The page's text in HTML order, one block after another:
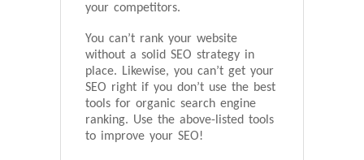
your competitors.
You can’t rank your website
without a solid SEO strategy in
place. Likewise, you can’t get your
SEO right if you don’t use the best
tools for organic search engine
ranking. Use the above-listed tools
to improve your SEO!